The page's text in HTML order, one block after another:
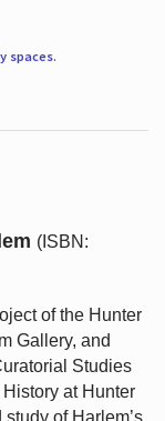
spaces.
(ISBN:
of the Hunter
Gallery, and
Studies
at Hunter
of Harlem’s